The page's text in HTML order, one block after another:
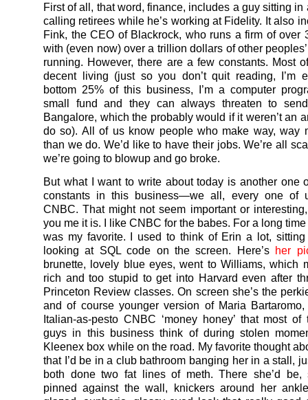
First of all, that word, finance, includes a guy sitting in
calling retirees while he’s working at Fidelity. It also
Fink, the CEO of Blackrock, who runs a firm of over
with (even now) over a trillion dollars of other peoples’
running. However, there are a few constants. Most
decent living (just so you don’t quit reading, I’m
bottom 25% of this business, I’m a computer
small fund and they can always threaten to
Bangalore, which the probably would if it weren’t an
do so). All of us know people who make way, way
than we do. We’d like to have their jobs. We’re all
we’re going to blowup and go broke.
But what I want to write about today is another one
constants in this business—we all, every one of
CNBC. That might not seem important or
you me it is. I like CNBC for the babes. For a long
was my favorite. I used to think of Erin a lot,
looking at SQL code on the screen. Here’s her
brunette, lovely blue eyes, went to Williams, which
rich and too stupid to get into Harvard even after
Princeton Review classes. On screen she’s the
and of course younger version of Maria
Italian-as-pesto CNBC ‘money honey’ that most
guys in this business think of during stolen
Kleenex box while on the road. My favorite thought
that I’d be in a club bathroom banging her in a stall,
both done two fat lines of meth. There she’d be,
pinned against the wall, knickers around her